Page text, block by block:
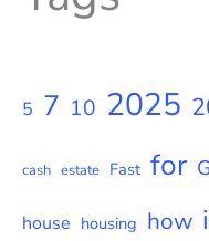
5 7 10 2025
cash estate Fast for
house housing how